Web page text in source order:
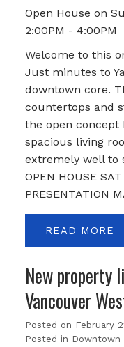
Open House on
2:00PM - 4:00PM
Welcome to this
Just minutes to
downtown core.
countertops and
the open
spacious living
extremely well to
OPEN HOUSE
PRESENTATION
READ
New property
Vancouver
Posted on February
Posted in Downtown